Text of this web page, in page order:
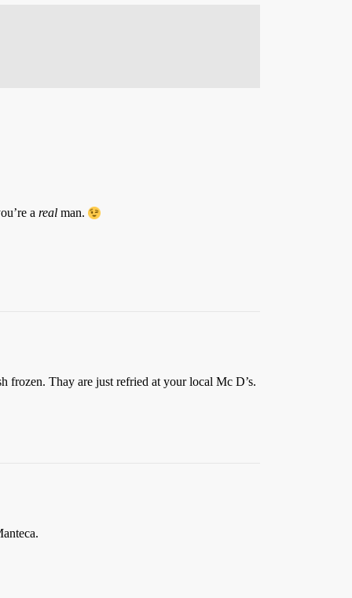
a real man.
frozen. Thay are just refried at your local Mc D’s.